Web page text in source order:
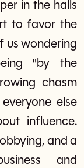
in the halls
to favor the
us wondering
"by the
chasm
else
influence.
and a
and